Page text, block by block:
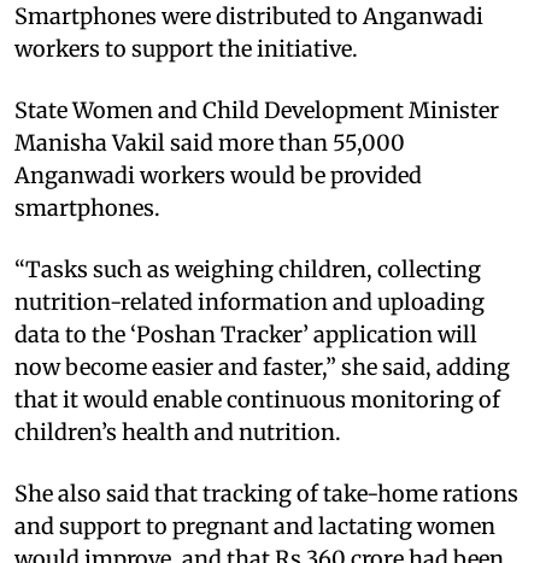
Smartphones were distributed to Anganwadi
workers to support the initiative.
State Women and Child Development Minister
Manisha Vakil said more than 55,000
Anganwadi workers would be provided
smartphones.
“Tasks such as weighing children, collecting
nutrition-related information and uploading
data to the ‘Poshan Tracker’ application will
now become easier and faster,” she said, adding
that it would enable continuous monitoring of
children’s health and nutrition.
She also said that tracking of take-home rations
and support to pregnant and lactating women